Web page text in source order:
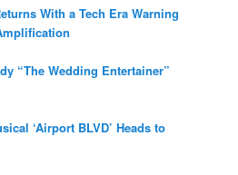
With a Tech Era Warning
“The Wedding Entertainer”
‘Airport BLVD’ Heads to